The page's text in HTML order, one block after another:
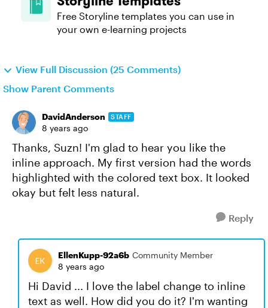
Free Storyline templates you can use in
your own e-learning projects
View Full Discussion (25 Comments)
Show Parent Comments
DavidAnderson STAFF
8 years ago
Thanks, Suzn! I'm glad to hear you like the
inline approach. My first version had the words
highlighted with the colored text box. It looked
okay but felt less natural.
Reply
EllenKupp-92a6b Community Member
8 years ago
Hi David ... I love the label change to inline
text as well. How did you do it? I'm wanting